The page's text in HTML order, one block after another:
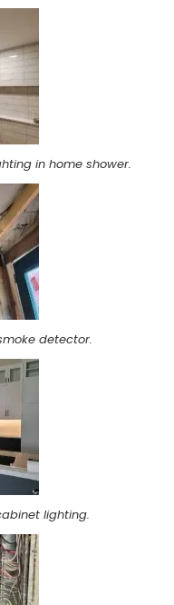
in home shower.
detector.
lighting.